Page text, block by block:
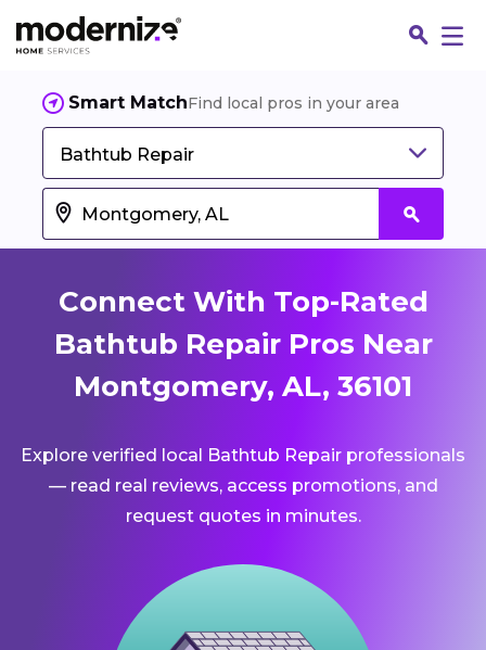
Smart MatchFind local pros in your area
Bathtub Repair
Connect With Top-Rated
Bathtub Repair Pros Near
Montgomery, AL, 36101
Explore verified local Bathtub Repair professionals
— read real reviews, access promotions, and
request quotes in minutes.